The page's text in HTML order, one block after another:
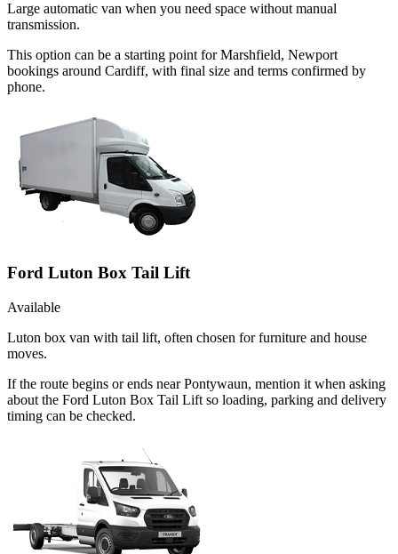
Large automatic van when you need space without manual
transmission.
This option can be a starting point for Marshfield, Newport
bookings around Cardiff, with final size and terms confirmed by
phone.
Ford Luton Box Tail Lift
Available
Luton box van with tail lift, often chosen for furniture and house
moves.
If the route begins or ends near Pontywaun, mention it when asking
about the Ford Luton Box Tail Lift so loading, parking and delivery
timing can be checked.